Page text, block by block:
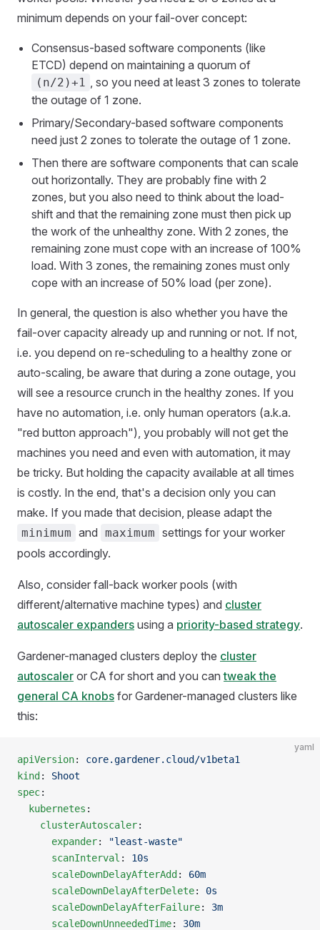
minimum depends on your fail-over concept:
Consensus-based software components (like
ETCD) depend on maintaining a quorum of
(n/2)+1 , so you need at least 3 zones to tolerate
the outage of 1 zone.
Primary/Secondary-based software components
need just 2 zones to tolerate the outage of 1 zone.
Then there are software components that can scale
out horizontally. They are probably fine with 2
zones, but you also need to think about the load-
shift and that the remaining zone must then pick up
the work of the unhealthy zone. With 2 zones, the
remaining zone must cope with an increase of 100%
load. With 3 zones, the remaining zones must only
cope with an increase of 50% load (per zone).
In general, the question is also whether you have the
fail-over capacity already up and running or not. If not,
i.e. you depend on re-scheduling to a healthy zone or
auto-scaling, be aware that during a zone outage, you
will see a resource crunch in the healthy zones. If you
have no automation, i.e. only human operators (a.k.a.
"red button approach"), you probably will not get the
machines you need and even with automation, it may
be tricky. But holding the capacity available at all times
is costly. In the end, that's a decision only you can
make. If you made that decision, please adapt the
minimum and maximum settings for your worker
pools accordingly.
Also, consider fall-back worker pools (with
different/alternative machine types) and cluster
autoscaler expanders using a priority-based strategy.
Gardener-managed clusters deploy the cluster
autoscaler or CA for short and you cantweak the
general CA knobs for Gardener-managed clusters like
this:
yaml
apiVersion: core.gardener.cloud/v1beta1
kind : Shoot
spec:
  kubernetes
:
    clusterAutoscaler
:
      expander
:
"least-waste"
      scanInterval
: 10s
      scaleDownDelayAfterAdd
: 60m
      scaleDownDelayAfterDelete
: 0s
      scaleDownDelayAfterFailure
: 3m
      scaleDownUnneededTime
: 30m